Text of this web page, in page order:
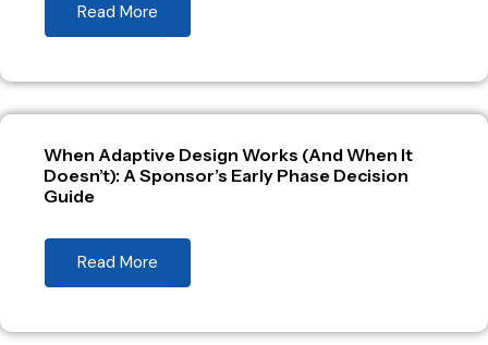
Read More
When Adaptive Design Works (And When It
Doesn’t): A Sponsor’s Early Phase Decision
Guide
Read More